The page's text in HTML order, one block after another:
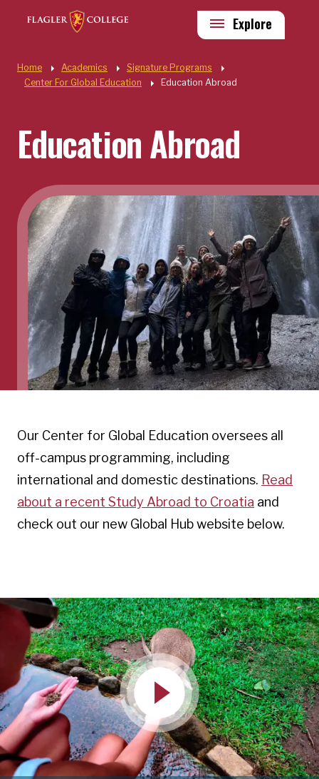
Skip to main content
Quick Links
Explore
Home Academics
Signature Programs
Center For Global Education
Education Abroad
Education Abroad
Our Center for Global Education oversees all
off-campus programming, including
international and domestic destinations. Read
about a recent Study Abroad to Croatia and
check out our new Global Hub website below.